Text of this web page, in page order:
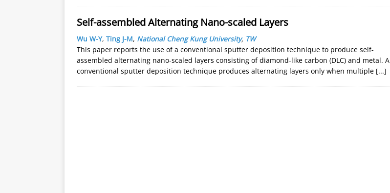
Self-assembled Alternating Nano-scaled Layers
Wu W-Y, Ting J-M, National Cheng Kung University, TW
This paper reports the use of a conventional sputter deposition technique to produce self-
assembled alternating nano-scaled layers consisting of diamond-like carbon (DLC) and metal. A
conventional sputter deposition technique produces alternating layers only when multiple [...]